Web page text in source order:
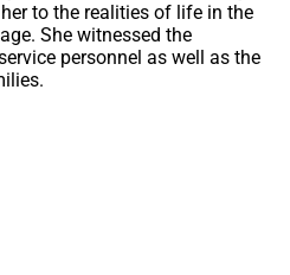
to the realities of life in the
She witnessed the
personnel as well as the